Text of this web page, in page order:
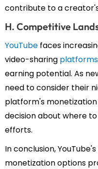
contribute to a
H. Competitive
YouTube faces
video-sharing platforms
earning potential. As
need to consider their
platform's
decision about where
efforts.
In conclusion,
monetization options